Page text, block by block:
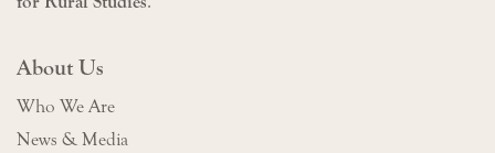
About Us
Who We Are
News & Media